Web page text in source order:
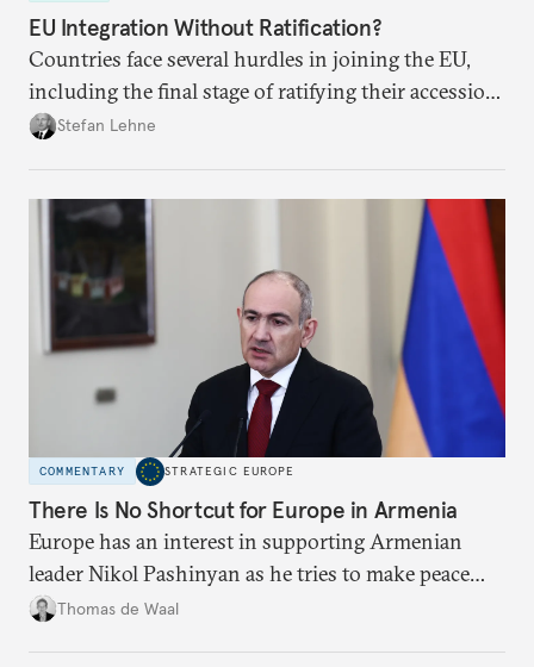
EU Integration Without Ratification?
Countries face several hurdles in joining the EU,
including the final stage of ratifying their accession
treaties. Procedural reforms and substantive
Stefan Lehne
COMMENTARY STRATEGIC EUROPE
There Is No Shortcut for Europe in Armenia
Europe has an interest in supporting Armenian
leader Nikol Pashinyan as he tries to make peace
with neighbors and loosen ties with Russia. But it
Thomas de Waal